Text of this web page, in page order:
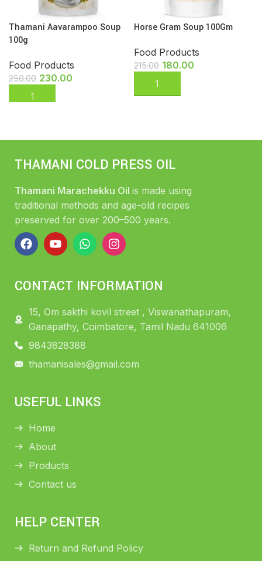
Thamani Aavarampoo Soup
100g
Food Products
250.00 230.00
Horse Gram Soup 100Gm
Food Products
215.00 180.00
THAMANI COLD PRESS OIL
Thamani Marachekku Oil is made using
traditional methods and age-old recipes
preserved for over 200–500 years.
CONTACT INFORMATION
15, Om sakthi kovil street , Viswanathapuram,
Ganapathy, Coimbatore, Tamil Nadu 641006
9843828388
thamanisales@gmail.com
USEFUL LINKS
Home
About
Products
Contact us
HELP CENTER
Return and Refund Policy